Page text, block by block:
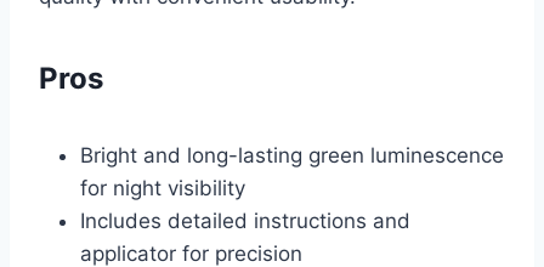
Pros
Bright and long-lasting green luminescence
for night visibility
Includes detailed instructions and
applicator for precision